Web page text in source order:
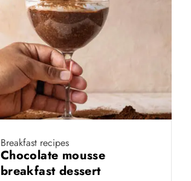
Breakfast recipes
Chocolate mousse
breakfast dessert